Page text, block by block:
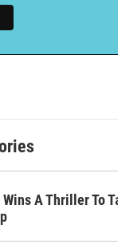
A Thriller To